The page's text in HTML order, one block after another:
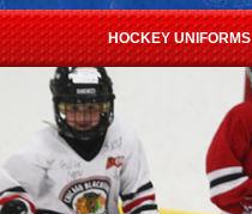
HOCKEY UNIFORMS